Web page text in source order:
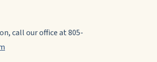
call our office at 805-